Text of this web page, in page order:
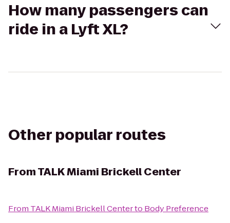
How many passengers can
ride in a Lyft XL?
Other popular routes
FromTALK Miami Brickell Center
From TALK Miami Brickell Centerto Body Preference